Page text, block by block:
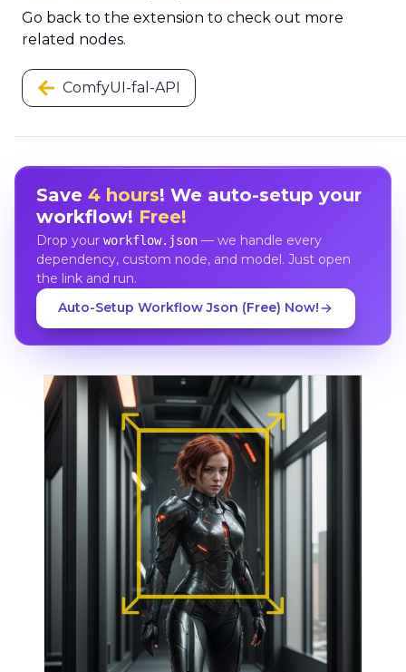
Go back to the extension to check out more
related nodes.
ComfyUI-fal-API
Save 4 hours! We auto-setup your
workflow! Free!
Drop your workflow.json— we handle every
dependency, custom node, and model. Just open
the link and run.
Auto-Setup Workflow Json (Free) Now!